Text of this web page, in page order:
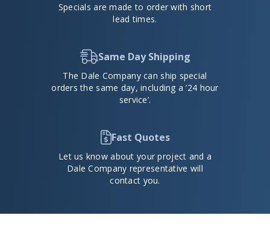
Specials are made to order with short
lead times.
Same Day Shipping
The Dale Company can ship special
orders the same day, including a ’24 hour
service’.
Fast Quotes
Let us know about your project and a
Dale Company representative will
contact you.